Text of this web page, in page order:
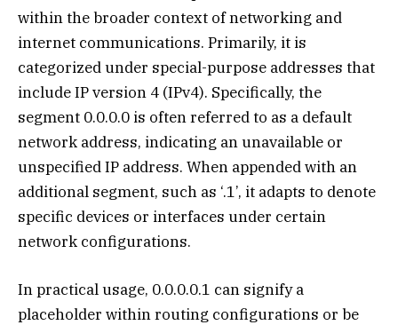
within the broader context of networking and
internet communications. Primarily, it is
categorized under special-purpose addresses that
include IP version 4 (IPv4). Specifically, the
segment 0.0.0.0 is often referred to as a default
network address, indicating an unavailable or
unspecified IP address. When appended with an
additional segment, such as ‘.1’, it adapts to denote
specific devices or interfaces under certain
network configurations.
In practical usage, 0.0.0.0.1 can signify a
placeholder within routing configurations or be